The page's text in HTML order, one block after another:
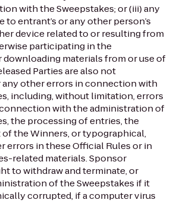
with the Sweepstakes; or (iii) any
to entrant’s or any other person’s
device related to or resulting from
participating in the
downloading materials from or use of
Parties are also not
other errors in connection with
including, without limitation, errors
with the administration of
the processing of entries, the
the Winners, or typographical,
errors in these Official Rules or in
related materials. Sponsor
to withdraw and terminate, or
of the Sweepstakes if it
corrupted, if a computer virus